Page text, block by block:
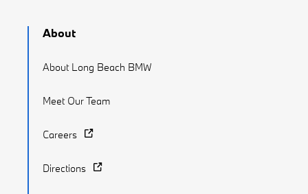
About
About Long Beach BMW
Meet Our Team
Careers
Directions